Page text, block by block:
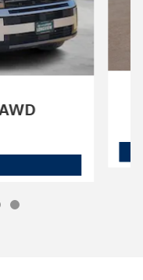
Hyundai Santa Fe XRT AWD